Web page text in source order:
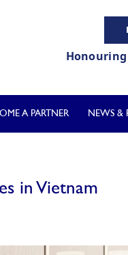
A PARTNER NEWS &
in Vietnam